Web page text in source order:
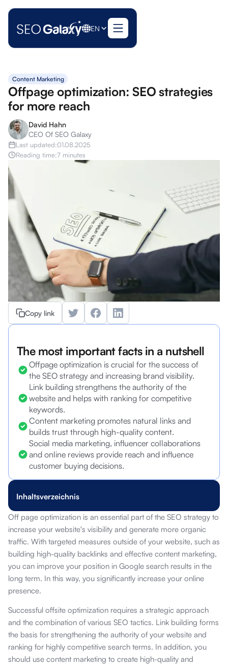
EN
Content Marketing
Offpage optimization: SEO strategies
for more reach
David Hahn
CEO Of SEO Galaxy
Last updated:01.08.2025
Reading time:7 minutes
Copy link
The most important facts in a nutshell
Offpage optimization is crucial for the success of
the SEO strategy and increasing brand visibility.
Link building strengthens the authority of the
website and helps with ranking for competitive
keywords.
Content marketing promotes natural links and
builds trust through high-quality content.
Social media marketing, influencer collaborations
and online reviews provide reach and influence
customer buying decisions.
Inhaltsverzeichnis
Off page optimization is an essential part of the SEO strategy to
increase your website's visibility and generate more organic
traffic. With targeted measures outside of your website, such as
building high-quality backlinks and effective content marketing,
you can improve your position in Google search results in the
long term. In this way, you significantly increase your online
presence.
Successful offsite optimization requires a strategic approach
and the combination of various SEO tactics. Link building forms
the basis for strengthening the authority of your website and
ranking for highly competitive search terms. In addition, you
should use content marketing to create high-quality and